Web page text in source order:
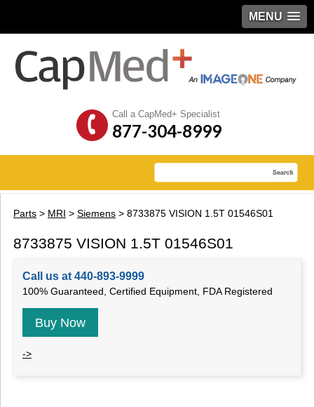
MENU
Call a CapMed+ Specialist
877-304-8999
Parts > MRI > Siemens > 8733875 VISION 1.5T 01546S01
8733875 VISION 1.5T 01546S01
Call us at 440-893-9999
100% Guaranteed, Certified Equipment, FDA Registered
Buy Now
->